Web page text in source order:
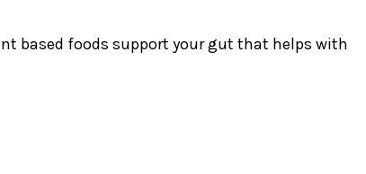
based foods support your gut that helps with